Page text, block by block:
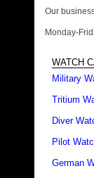
Our
Monday-
WATCH
Military
Tritium
Diver
Pilot
German